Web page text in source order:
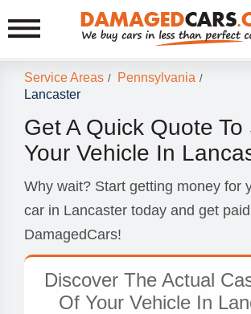
Service Areas / Pennsylvania /
Lancaster
Get A Quick Quote To
Your Vehicle In
Why wait? Start getting money for
car in Lancaster today and get
DamagedCars!
Discover The Actual
Of Your Vehicle In